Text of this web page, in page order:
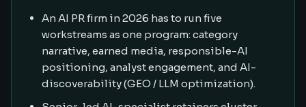
An AI PR firm in 2026 has to run five
workstreams as one program: category
narrative, earned media, responsible-AI
positioning, analyst engagement, and AI-
discoverability (GEO / LLM optimization).